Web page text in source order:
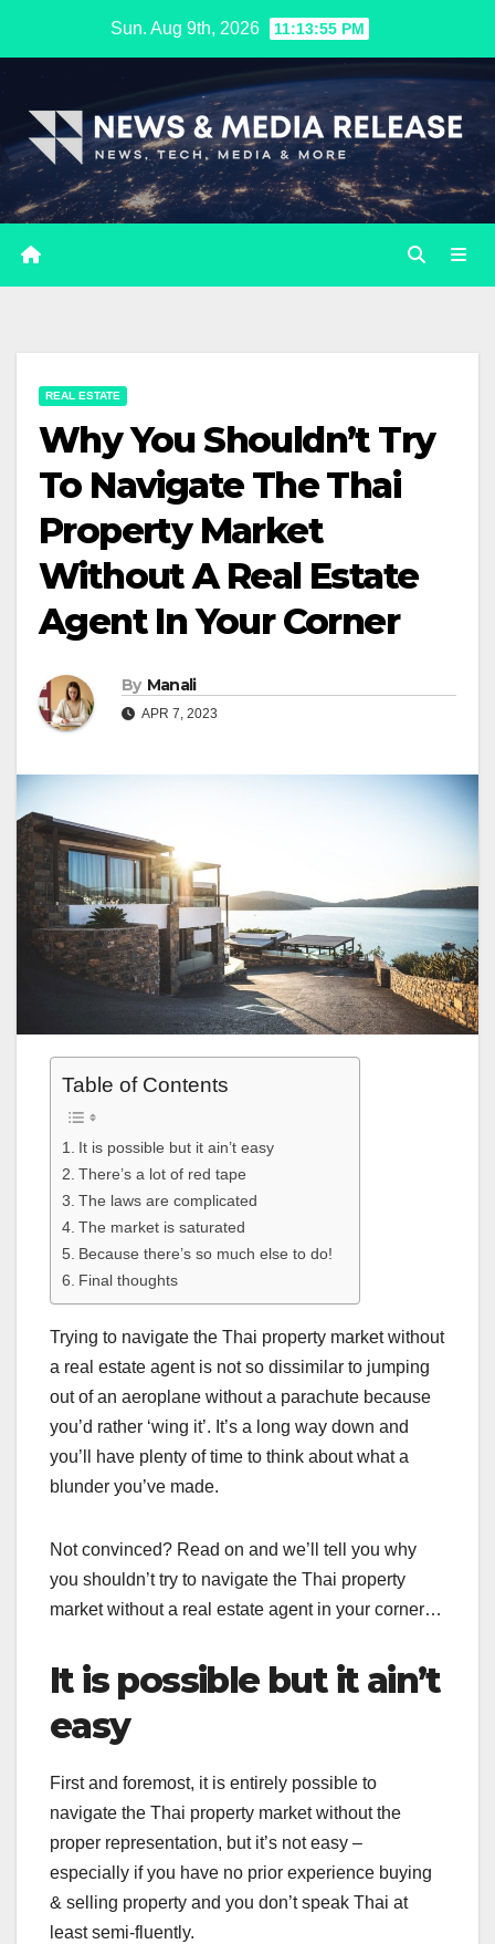
Sun. Aug 9th, 2026 11:13:56 PM
REAL ESTATE
Why You Shouldn’t Try
To Navigate The Thai
Property Market
Without A Real Estate
Agent In Your Corner
By Manali
APR 7, 2023
Table of Contents
It is possible but it ain’t easy
There’s a lot of red tape
The laws are complicated
The market is saturated
Because there’s so much else to do!
Final thoughts
Trying to navigate the Thai property market without
a real estate agent is not so dissimilar to jumping
out of an aeroplane without a parachute because
you’d rather ‘wing it’. It’s a long way down and
you’ll have plenty of time to think about what a
blunder you’ve made.
Not convinced? Read on and we’ll tell you why
you shouldn’t try to navigate the Thai property
market without a real estate agent in your corner…
It is possible but it ain’t
easy
First and foremost, it is entirely possible to
navigate the Thai property market without the
proper representation, but it’s not easy –
especially if you have no prior experience buying
& selling property and you don’t speak Thai at
least semi-fluently.